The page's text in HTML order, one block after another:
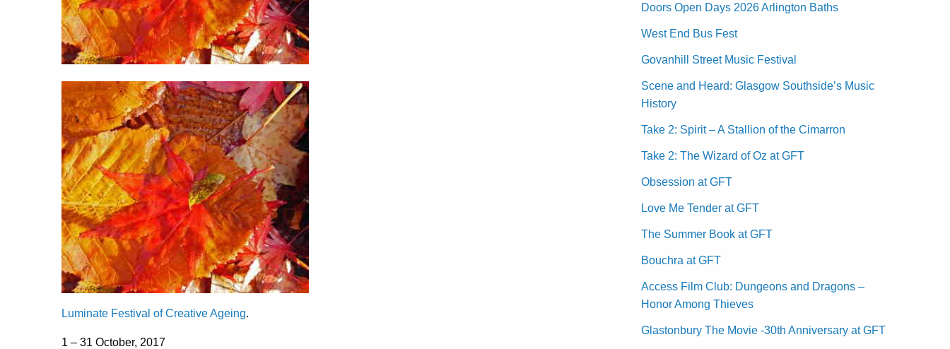
Luminate Festival of Creative Ageing.
1 – 31 October, 2017
Doors Open Days 2026 Arlington Baths
West End Bus Fest
Govanhill Street Music Festival
Scene and Heard: Glasgow Southside’s Music
History
Take 2: Spirit – A Stallion of the Cimarron
Take 2: The Wizard of Oz at GFT
Obsession at GFT
Love Me Tender at GFT
The Summer Book at GFT
Bouchra at GFT
Access Film Club: Dungeons and Dragons –
Honor Among Thieves
Glastonbury The Movie -30th Anniversary at GFT